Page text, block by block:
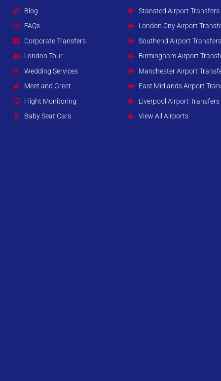
Blog
FAQs
Corporate Transfers
London Tour
Wedding Services
Meet and Greet
Flight Monitoring
Baby Seat Cars
Stansted Airport Transfers
London City Airport
Southend Airport
Birmingham Airport
Manchester Airport
East Midlands Airport
Liverpool Airport Transfers
View All Airports